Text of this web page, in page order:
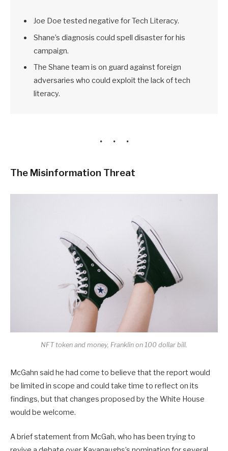
Joe Doe tested negative for Tech Literacy.
Shane’s diagnosis could spell disaster for his
campaign.
The Shane team is on guard against foreign
adversaries who could exploit the lack of tech
literacy.
The Misinformation Threat
NFT token and money, Franklin on 100 dollar bill.
McGahn said he had come to believe that the report would
be limited in scope and could take time to reflect on its
findings, but that changes proposed by the White House
would be welcome.
A brief statement from McGah, who has been trying to